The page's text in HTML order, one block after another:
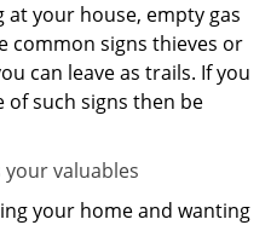
your house, empty gas
common signs thieves or
can leave as trails. If you
of such signs then be
valuables
your home and wanting